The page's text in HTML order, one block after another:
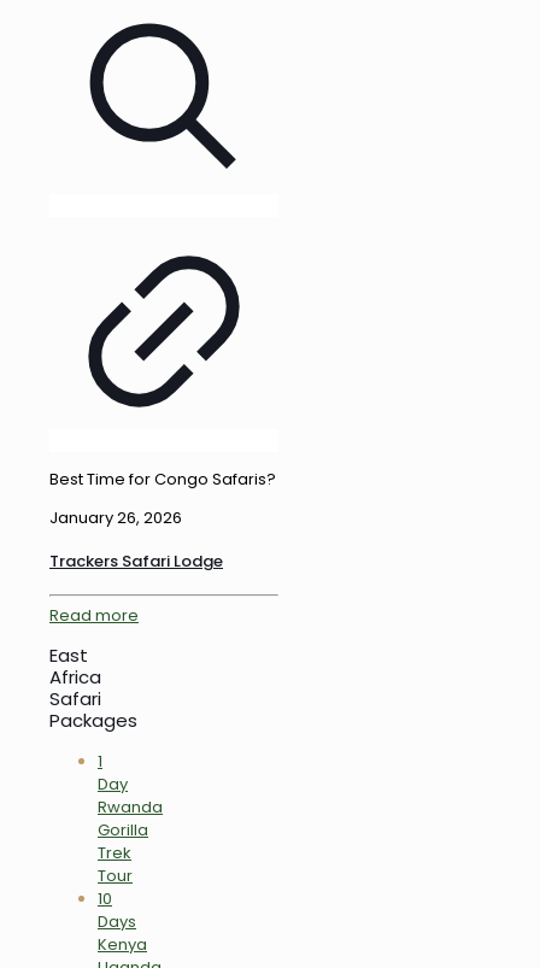
Best Time for Congo Safaris?
January 26, 2026
Trackers Safari Lodge
Read more
East
Africa
Safari
Packages
1
Day
Rwanda
Gorilla
Trek
Tour
10
Days
Kenya